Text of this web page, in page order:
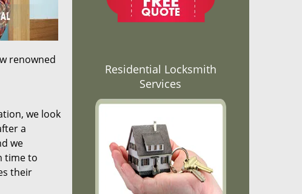
renowned
we look
a
we
time to
their
Residential Locksmith
Services